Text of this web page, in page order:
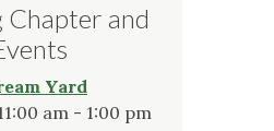
Chapter and
Yard
am - 1:00 pm